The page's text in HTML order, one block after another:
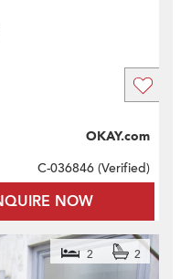
NOW
OKAY.com
C-036846 (Verified)
2 2